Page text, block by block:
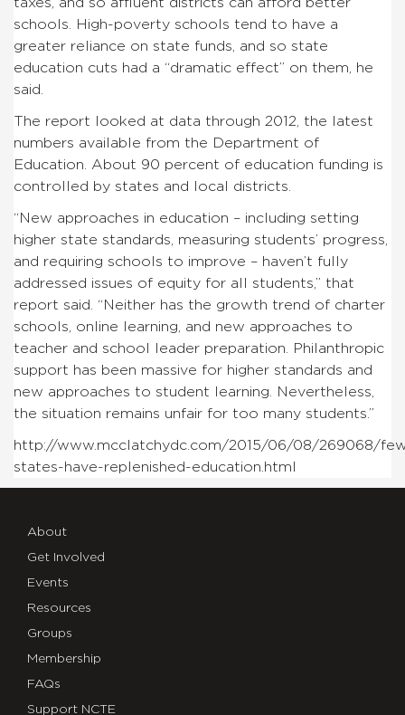
schools. High-poverty schools tend to have a
greater reliance on state funds, and so state
education cuts had a “dramatic effect” on them, he
said.
The report looked at data through 2012, the latest
numbers available from the Department of
Education. About 90 percent of education funding is
controlled by states and local districts.
“New approaches in education – including setting
higher state standards, measuring students’ progress,
and requiring schools to improve – haven’t fully
addressed issues of equity for all students,” that
report said. “Neither has the growth trend of charter
schools, online learning, and new approaches to
teacher and school leader preparation. Philanthropic
support has been massive for higher standards and
new approaches to student learning. Nevertheless,
the situation remains unfair for too many students.”
http://www.mcclatchydc.com/2015/06/08/269068/
states-have-replenished-education.html
About
Get Involved
Events
Resources
Groups
Membership
FAQs
Support NCTE